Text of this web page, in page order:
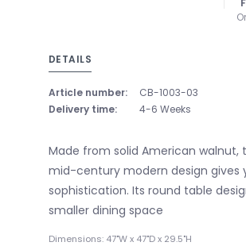
DETAILS
Article number:
CB-1003-03
Delivery time:
4-6 Weeks
Made from solid American walnut,
mid-century modern design gives
sophistication. Its round table
smaller dining space
Dimensions: 47"W x 47"D x 29.5"H